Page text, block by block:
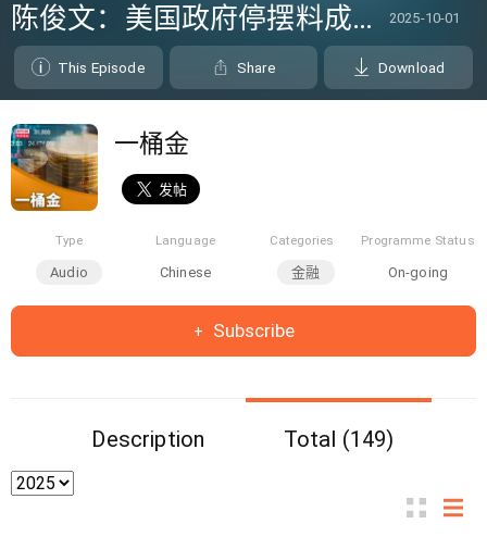
seconds
of
21
minutes,
54
seconds
陈俊文：美国政府停摆料成为美股调整借口 2025-10-01
This Episode Share Download
一桶金
Type
Audio
Language
Chinese
Categories
金融
Programme Status
On-going
Subscribe
Description Total (149)